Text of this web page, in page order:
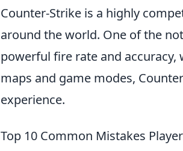
Counter-Strike is a highly
around the world. One of the
powerful fire rate and
maps and game modes,
experience.
Top 10 Common Mistakes